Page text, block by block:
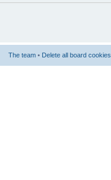
The team • Delete all board cookies